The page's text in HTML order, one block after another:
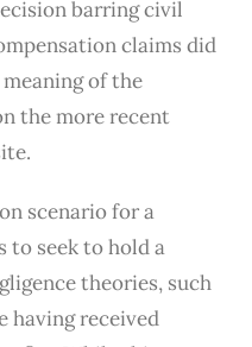
barring civil
claims did
of the
the more recent
scenario for a
to seek to hold a
theories, such
having received